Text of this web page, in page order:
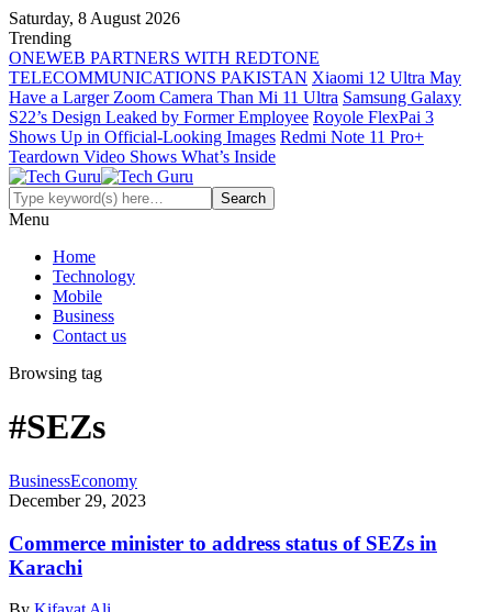
Saturday, 8 August 2026
Trending
ONEWEB PARTNERS WITH REDTONE
TELECOMMUNICATIONS PAKISTAN Xiaomi 12 Ultra May
Have a Larger Zoom Camera Than Mi 11 Ultra Samsung Galaxy
S22’s Design Leaked by Former Employee Royole FlexPai 3
Shows Up in Official-Looking Images Redmi Note 11 Pro+
Teardown Video Shows What’s Inside
Menu
Home
Technology
Mobile
Business
Contact us
Browsing tag
#SEZs
BusinessEconomy
December 29, 2023
Commerce minister to address status of SEZs in
Karachi